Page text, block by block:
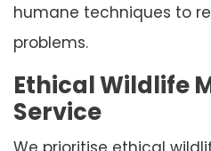
humane techniques to
problems.
Ethical Wildlife
Service